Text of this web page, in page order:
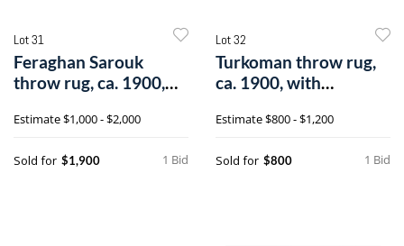
Lot 31
Feraghan Sarouk
throw rug, ca. 1900,
Estimate$1,000 - $2,000
1 Bid
Sold for $1,900
Lot 32
Turkoman throw rug,
ca. 1900, with
Estimate$800 - $1,200
1 Bid
Sold for $800